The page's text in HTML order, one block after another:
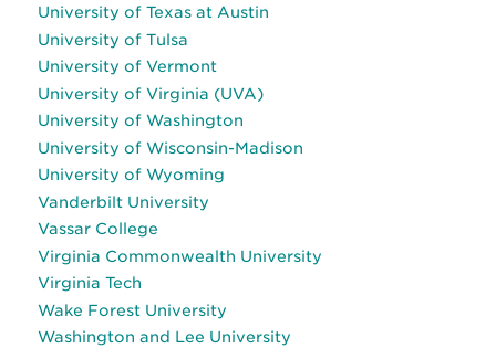
University of Texas at Austin
University of Tulsa
University of Vermont
University of Virginia (UVA)
University of Washington
University of Wisconsin-Madison
University of Wyoming
Vanderbilt University
Vassar College
Virginia Commonwealth University
Virginia Tech
Wake Forest University
Washington and Lee University